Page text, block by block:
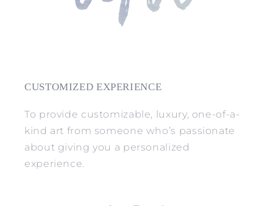
CUSTOMIZED EXPERIENCE
To provide customizable, luxury, one-of-a-
kind art from someone who’s passionate
about giving you a personalized
experience.